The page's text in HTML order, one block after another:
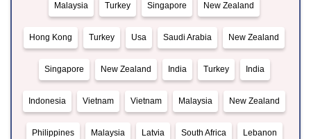
Malaysia Turkey Singapore New Zealand
Hong Kong Turkey Usa Saudi Arabia New Zealand
Singapore New Zealand India Turkey India
Indonesia Vietnam Vietnam Malaysia New Zealand
Philippines Malaysia Latvia South Africa Lebanon